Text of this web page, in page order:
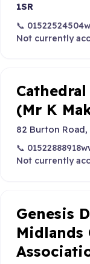
1SR
📞 01522524504
Not currently
(Mr K
82 Burton Road,
📞 01522888918
Not currently
Genesis
Midlands